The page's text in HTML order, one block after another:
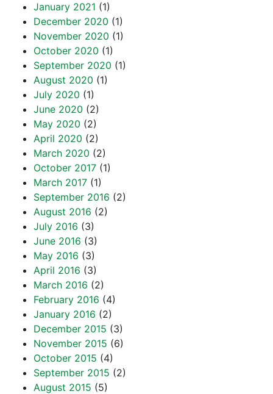
January 2021 (1)
December 2020 (1)
November 2020 (1)
October 2020 (1)
September 2020 (1)
August 2020 (1)
July 2020 (1)
June 2020 (2)
May 2020 (2)
April 2020 (2)
March 2020 (2)
October 2017 (1)
March 2017 (1)
September 2016 (2)
August 2016 (2)
July 2016 (3)
June 2016 (3)
May 2016 (3)
April 2016 (3)
March 2016 (2)
February 2016 (4)
January 2016 (2)
December 2015 (3)
November 2015 (6)
October 2015 (4)
September 2015 (2)
August 2015 (5)